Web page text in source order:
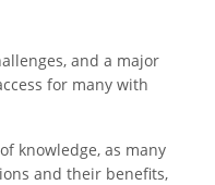
and a major
for many with
knowledge, as many
and their benefits,